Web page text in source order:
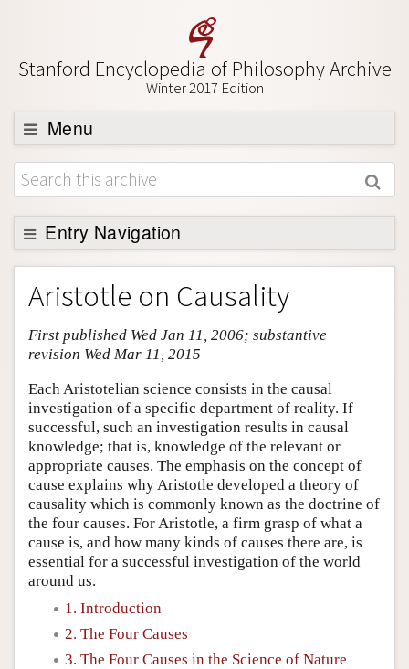
Stanford Encyclopedia of Philosophy Archive
Winter 2017 Edition
Menu
Browse
About
Support SEP
Entry Navigation
Entry Contents
Bibliography
Academic Tools
Author and Citation Info
Aristotle on Causality
First published Wed Jan 11, 2006; substantive
revision Wed Mar 11, 2015
Each Aristotelian science consists in the causal
investigation of a specific department of reality. If
successful, such an investigation results in causal
knowledge; that is, knowledge of the relevant or
appropriate causes. The emphasis on the concept of
cause explains why Aristotle developed a theory of
causality which is commonly known as the doctrine of
the four causes. For Aristotle, a firm grasp of what a
cause is, and how many kinds of causes there are, is
essential for a successful investigation of the world
around us.
1. Introduction
2. The Four Causes
3. The Four Causes in the Science of Nature